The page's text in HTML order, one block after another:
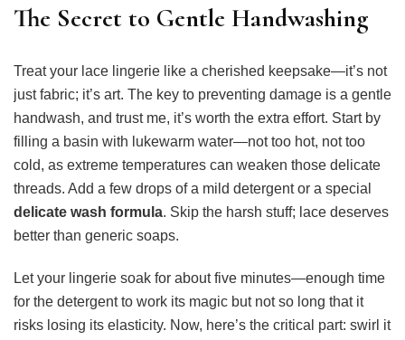
The Secret to Gentle Handwashing
Treat your lace lingerie like a cherished keepsake—it’s not
just fabric; it’s art. The key to preventing damage is a gentle
handwash, and trust me, it’s worth the extra effort. Start by
filling a basin with lukewarm water—not too hot, not too
cold, as extreme temperatures can weaken those delicate
threads. Add a few drops of a mild detergent or a special
delicate wash formula. Skip the harsh stuff; lace deserves
better than generic soaps.
Let your lingerie soak for about five minutes—enough time
for the detergent to work its magic but not so long that it
risks losing its elasticity. Now, here’s the critical part: swirl it